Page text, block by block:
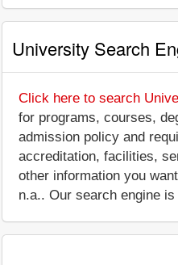
University Search
Click here to search
for programs, courses,
admission policy and
accreditation, facilities,
other information you
n.a.. Our search engine